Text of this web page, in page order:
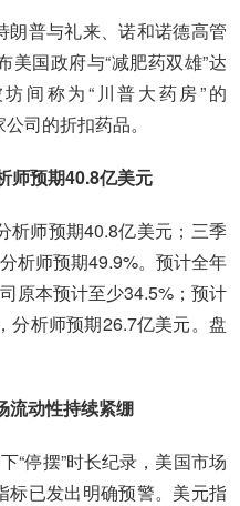
朗普与礼来、诺和诺德高管
国政府与“减肥药双雄”达
间称为“川普大药房”的
司的折扣药品。
师预期40.8亿美元
析师预期40.8亿美元；三季
析师预期49.9%。预计全年
原本预计至少34.5%；预计
分析师预期26.7亿美元。盘
流动性持续紧绷
“停摆”时长纪录，美国市场
标已发出明确预警。美元指